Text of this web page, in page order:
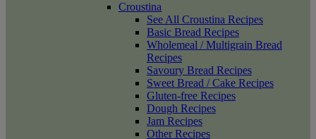
Croustina
See All Croustina Recipes
Basic Bread Recipes
Wholemeal / Multigrain Bread
Recipes
Savoury Bread Recipes
Sweet Bread / Cake Recipes
Gluten-free Recipes
Dough Recipes
Jam Recipes
Other Recipes